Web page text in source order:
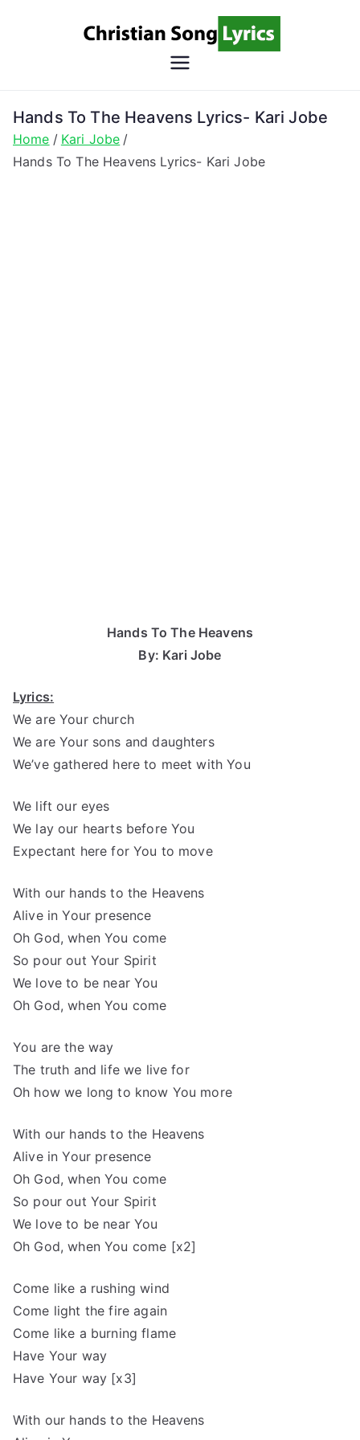
Song
Lyrics
Christian Lyrics Online!
Hands To The Heavens Lyrics- Kari Jobe
Home
Kari Jobe
Hands To The Heavens Lyrics- Kari Jobe
Hands To The Heavens
By: Kari Jobe
Lyrics:
We are Your church
We are Your sons and daughters
We’ve gathered here to meet with You
We lift our eyes
We lay our hearts before You
Expectant here for You to move
With our hands to the Heavens
Alive in Your presence
Oh God, when You come
So pour out Your Spirit
We love to be near You
Oh God, when You come
You are the way
The truth and life we live for
Oh how we long to know You more
With our hands to the Heavens
Alive in Your presence
Oh God, when You come
So pour out Your Spirit
We love to be near You
Oh God, when You come [x2]
Come like a rushing wind
Come light the fire again
Come like a burning flame
Have Your way
Have Your way [x3]
With our hands to the Heavens